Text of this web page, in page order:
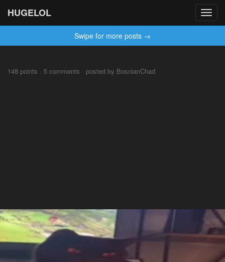
HUGELOL
Swipe for more posts →
148 points · 5 comments · posted by BosnianChad